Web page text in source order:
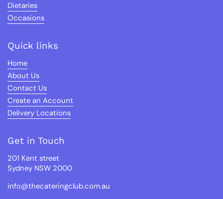
Dietaries
Occasions
Quick links
Home
About Us
Contact Us
Create an Account
Delivery Locations
Get in Touch
201 Kent street
Sydney NSW 2000
info@thecateringclub.com.au